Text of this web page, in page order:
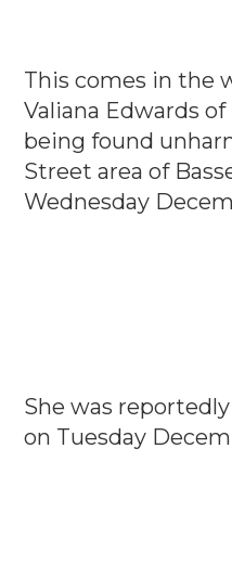
This comes in the
Valiana Edwards
being found
Street area of
Wednesday
She was
on Tuesday